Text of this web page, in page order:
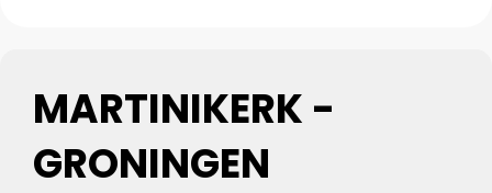
MARTINIKERK -
GRONINGEN